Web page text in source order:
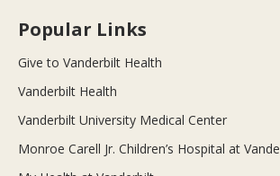
Popular Links
Give to Vanderbilt Health
Vanderbilt Health
Vanderbilt University Medical Center
Monroe Carell Jr. Children’s Hospital at